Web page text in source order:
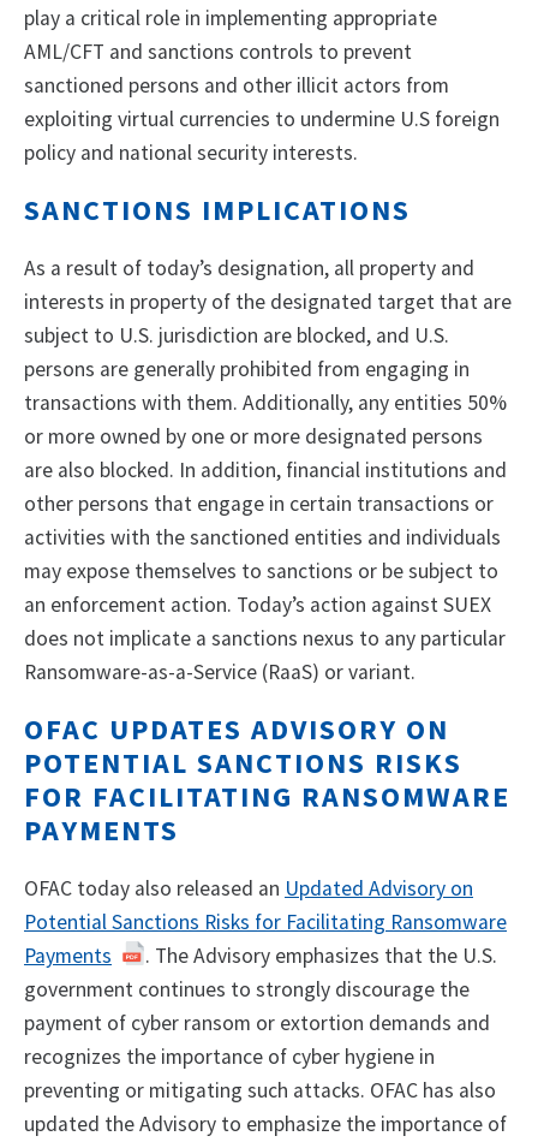
play a critical role in implementing appropriate
AML/CFT and sanctions controls to prevent
sanctioned persons and other illicit actors from
exploiting virtual currencies to undermine U.S foreign
policy and national security interests.
SANCTIONS IMPLICATIONS
As a result of today’s designation, all property and
interests in property of the designated target that are
subject to U.S. jurisdiction are blocked, and U.S.
persons are generally prohibited from engaging in
transactions with them. Additionally, any entities 50%
or more owned by one or more designated persons
are also blocked. In addition, financial institutions and
other persons that engage in certain transactions or
activities with the sanctioned entities and individuals
may expose themselves to sanctions or be subject to
an enforcement action. Today’s action against SUEX
does not implicate a sanctions nexus to any particular
Ransomware-as-a-Service (RaaS) or variant.
OFAC UPDATES ADVISORY ON
POTENTIAL SANCTIONS RISKS
FOR FACILITATING RANSOMWARE
PAYMENTS
OFAC today also released an Updated Advisory on
Potential Sanctions Risks for Facilitating Ransomware
Payments
. The Advisory emphasizes that the U.S.
government continues to strongly discourage the
payment of cyber ransom or extortion demands and
recognizes the importance of cyber hygiene in
preventing or mitigating such attacks. OFAC has also
updated the Advisory to emphasize the importance of